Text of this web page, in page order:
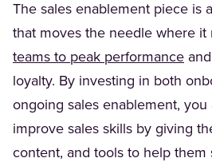
The sales enablement piece is
that moves the needle where it
teams to peak performance
loyalty. By investing in both
ongoing sales enablement,
improve sales skills by giving
content, and tools to help them